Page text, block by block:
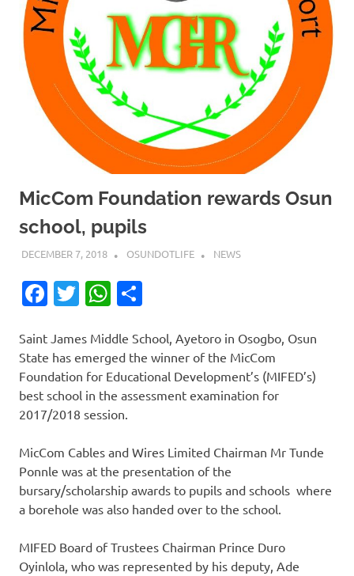
MicCom Foundation rewards Osun
school, pupils
DECEMBER 7, 2018 OSUNDOTLIFE NEWS
Facebook
TwitterWhatsApp
Saint James Middle School, Ayetoro in Osogbo, Osun
State has emerged the winner of the MicCom
Foundation for Educational Development’s (MIFED’s)
best school in the assessment examination for
2017/2018 session.
MicCom Cables and Wires Limited Chairman Mr Tunde
Ponnle was at the presentation of the
bursary/scholarship awards to pupils and schools where
a borehole was also handed over to the school.
MIFED Board of Trustees Chairman Prince Duro
Oyinlola, who was represented by his deputy, Ade